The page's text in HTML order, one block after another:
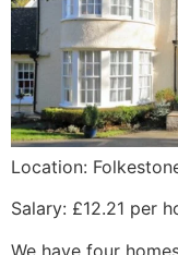
Location:
Salary: £12.21 per
We have four